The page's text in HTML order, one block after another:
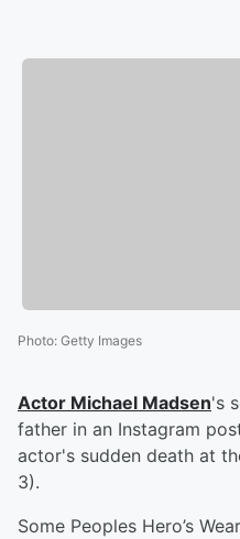
Photo: Getty Images
Actor Michael Madsen's
father in an Instagram
actor's sudden death at
3).
Some Peoples Hero’s